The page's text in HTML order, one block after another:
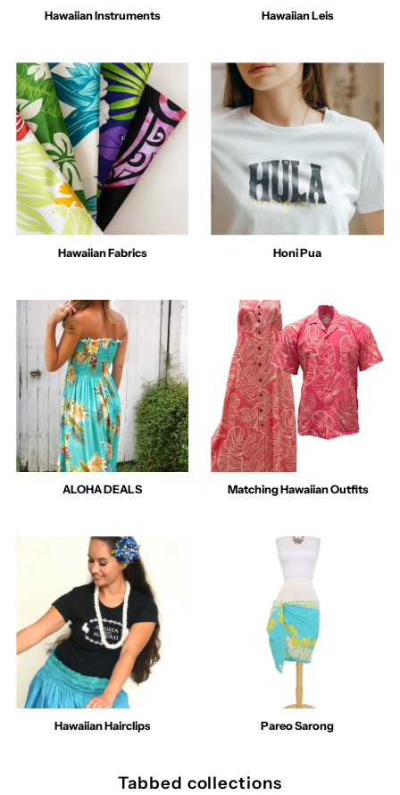
Hawaiian Instruments Hawaiian Leis
Hawaiian Fabrics Honi Pua
ALOHA DEALS Matching Hawaiian Outfits
Hawaiian Hairclips Pareo Sarong
Tabbed collections